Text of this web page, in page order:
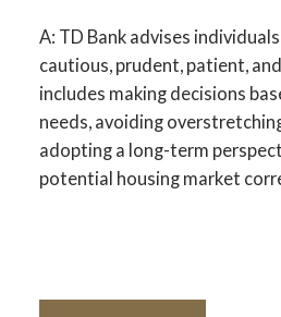
A: TD Bank advises
cautious, prudent, patient,
includes making decisions
needs, avoiding
adopting a long-term
potential housing market